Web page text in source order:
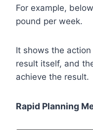
For example,
pound per week.
It shows the
result itself, and
achieve the result.
Rapid Planning